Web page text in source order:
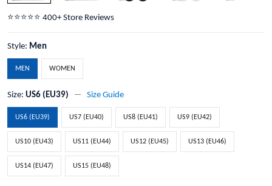
⭐️⭐️⭐️⭐️⭐️ 400+ Store Reviews
Style: Men
MEN WOMEN
Size: US6 (EU39) Size Guide
US6 (EU39) US7 (EU40) US8 (EU41) US9 (EU42)
US10 (EU43) US11 (EU44) US12 (EU45) US13 (EU46)
US14 (EU47) US15 (EU48)